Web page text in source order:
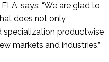
says: “We are glad to
does not only
productwise
markets and industries.”